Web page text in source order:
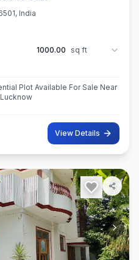
India
1000.00 sq ft
Plot Available For Sale Near
View Details